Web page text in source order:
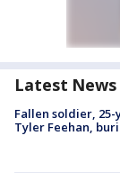
Latest News
Fallen soldier,
Tyler Feehan,